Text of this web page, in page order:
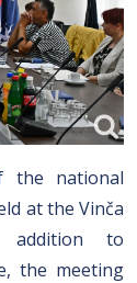
the national
at the Vinča
addition to
the meeting